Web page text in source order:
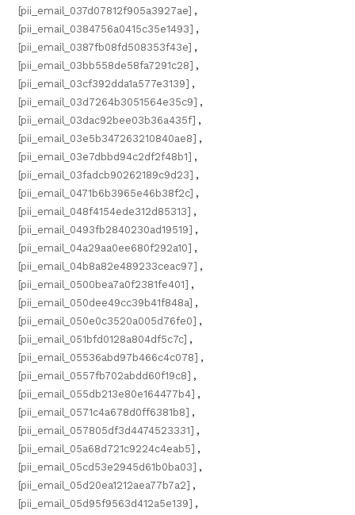
[pii_email_037d07812f905a3927ae] ,
[pii_email_0384756a0415c35e1493] ,
[pii_email_0387fb08fd508353f43e] ,
[pii_email_03bb558de58fa7291c28] ,
[pii_email_03cf392dda1a577e3139] ,
[pii_email_03d7264b3051564e35c9] ,
[pii_email_03dac92bee03b36a435f] ,
[pii_email_03e5b347263210840ae8] ,
[pii_email_03e7dbbd94c2df2f48b1] ,
[pii_email_03fadcb90262189c9d23] ,
[pii_email_0471b6b3965e46b38f2c] ,
[pii_email_048f4154ede312d85313] ,
[pii_email_0493fb2840230ad19519] ,
[pii_email_04a29aa0ee680f292a10] ,
[pii_email_04b8a82e489233ceac97] ,
[pii_email_0500bea7a0f2381fe401] ,
[pii_email_050dee49cc39b41f848a] ,
[pii_email_050e0c3520a005d76fe0] ,
[pii_email_051bfd0128a804df5c7c] ,
[pii_email_05536abd97b466c4c078] ,
[pii_email_0557fb702abdd60f19c8] ,
[pii_email_055db213e80e164477b4] ,
[pii_email_0571c4a678d0ff6381b8] ,
[pii_email_057805df3d4474523331] ,
[pii_email_05a68d721c9224c4eab5] ,
[pii_email_05cd53e2945d61b0ba03] ,
[pii_email_05d20ea1212aea77b7a2] ,
[pii_email_05d95f9563d412a5e139] ,